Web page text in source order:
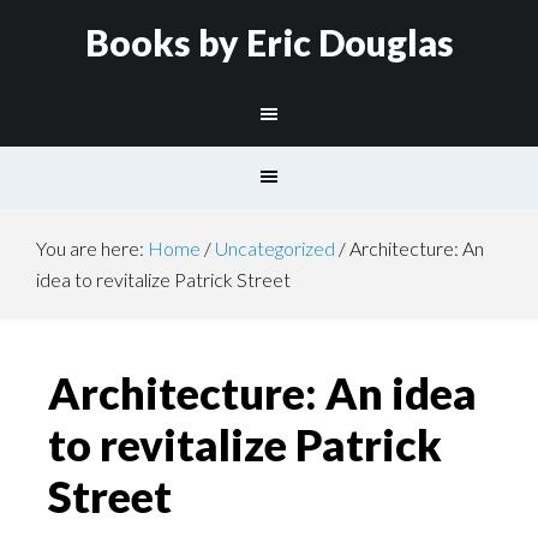
Books by Eric Douglas
You are here: Home / Uncategorized /Architecture: An
idea to revitalize Patrick Street
Architecture: An idea
to revitalize Patrick
Street